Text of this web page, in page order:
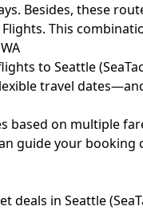
Besides, these
This
to Seattle
travel
on multiple
guide your
in Seattle